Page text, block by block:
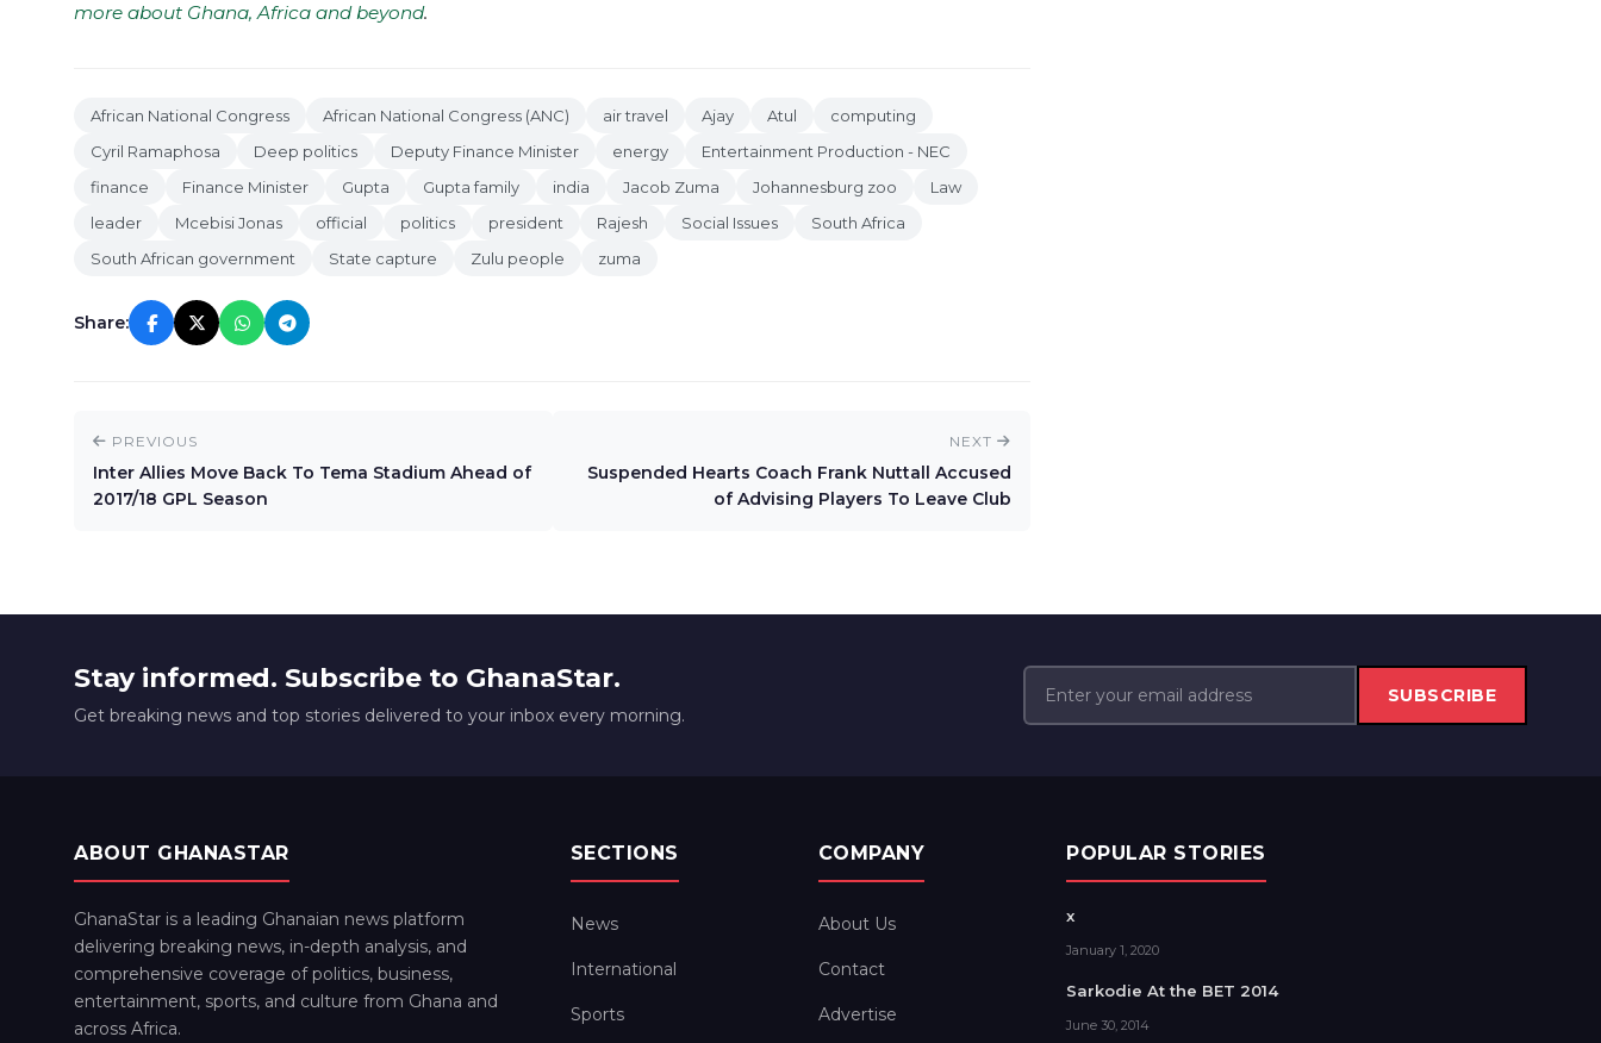
more about Ghana, Africa and beyond.
African National Congress African National Congress (ANC) air travel Ajay Atul
computing
Cyril Ramaphosa
Deep politics Deputy Finance Minister energy
Entertainment Production - NEC
finance
Finance Minister Gupta Gupta family india Jacob Zuma Johannesburg zoo
Law
leader
Mcebisi Jonas official politics president Rajesh Social Issues
South Africa
South African government
State capture Zulu people zuma
Share:
PREVIOUS
Inter Allies Move Back To Tema Stadium Ahead of
2017/18 GPL Season
NEXT
Suspended Hearts Coach Frank Nuttall Accused
of Advising Players To Leave Club
Stay informed. Subscribe to GhanaStar.
Get breaking news and top stories delivered to your inbox every morning.
SUBSCRIBE
ABOUT GHANASTAR
GhanaStar is a leading Ghanaian news platform
delivering breaking news, in-depth analysis, and
comprehensive coverage of politics, business,
entertainment, sports, and culture from Ghana and
across Africa.
SECTIONS
News
International
Sports
COMPANY
About Us
Contact
Advertise
POPULAR STORIES
x
January 1, 2020
Sarkodie At the BET 2014
June 30, 2014